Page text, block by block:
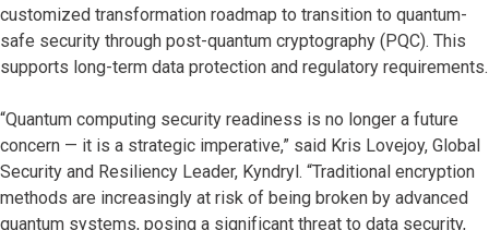
customized transformation roadmap to transition to quantum-
safe security through post-quantum cryptography (PQC). This
supports long-term data protection and regulatory requirements.
“Quantum computing security readiness is no longer a future
concern — it is a strategic imperative,” said Kris Lovejoy, Global
Security and Resiliency Leader, Kyndryl. “Traditional encryption
methods are increasingly at risk of being broken by advanced
quantum systems, posing a significant threat to data security,